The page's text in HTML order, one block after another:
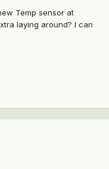
Temp sensor at
laying around? I can